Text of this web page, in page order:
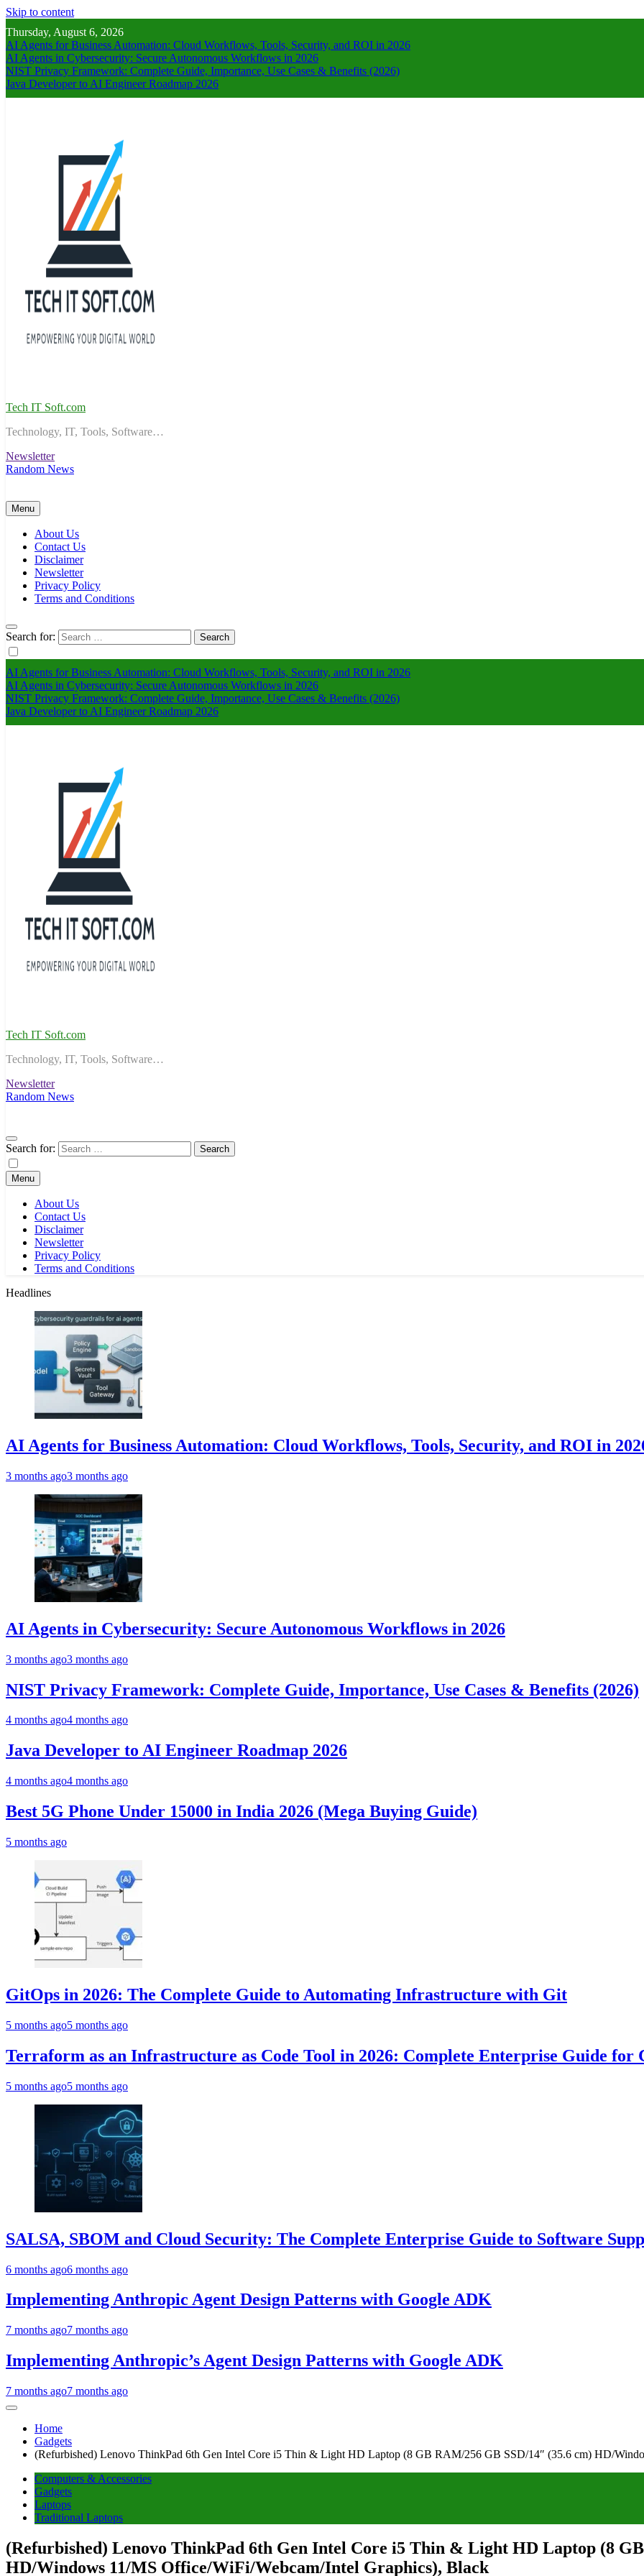
Skip to content
Thursday, August 6, 2026
AI Agents for Business Automation: Cloud Workflows, Tools, Security, and ROI in 2026
AI Agents in Cybersecurity: Secure Autonomous Workflows in 2026
NIST Privacy Framework: Complete Guide, Importance, Use Cases & Benefits (2026)
Java Developer to AI Engineer Roadmap 2026
Tech IT Soft.com
Technology, IT, Tools, Software…
Newsletter
Random News
Menu
About Us
Contact Us
Disclaimer
Newsletter
Privacy Policy
Terms and Conditions
Search for:
AI Agents for Business Automation: Cloud Workflows, Tools, Security, and ROI in 2026
AI Agents in Cybersecurity: Secure Autonomous Workflows in 2026
NIST Privacy Framework: Complete Guide, Importance, Use Cases & Benefits (2026)
Java Developer to AI Engineer Roadmap 2026
Tech IT Soft.com
Technology, IT, Tools, Software…
Newsletter
Random News
Search for:
Menu
About Us
Contact Us
Disclaimer
Newsletter
Privacy Policy
Terms and Conditions
Headlines
AI Agents for Business Automation: Cloud Workflows, Tools, Security, and ROI in
3 months ago3 months ago
AI Agents in Cybersecurity: Secure Autonomous Workflows in 2026
3 months ago3 months ago
NIST Privacy Framework: Complete Guide, Importance, Use Cases & Benefits (2026)
4 months ago4 months ago
Java Developer to AI Engineer Roadmap 2026
4 months ago4 months ago
Best 5G Phone Under 15000 in India 2026 (Mega Buying Guide)
5 months ago
GitOps in 2026: The Complete Guide to Automating Infrastructure with Git
5 months ago5 months ago
Terraform as an Infrastructure as Code Tool in 2026: Complete Enterprise Guide for
5 months ago5 months ago
SALSA, SBOM and Cloud Security: The Complete Enterprise Guide to Software
6 months ago6 months ago
Implementing Anthropic Agent Design Patterns with Google ADK
7 months ago7 months ago
Implementing Anthropic’s Agent Design Patterns with Google ADK
7 months ago7 months ago
Home
Gadgets
(Refurbished) Lenovo ThinkPad 6th Gen Intel Core i5 Thin & Light HD Laptop (8 GB RAM/256 GB SSD/14″ (35.6 cm) HD/
Computers & Accessories
Gadgets
Laptops
Traditional Laptops
(Refurbished) Lenovo ThinkPad 6th Gen Intel Core i5 Thin & Light HD Laptop (8
HD/Windows 11/MS Office/WiFi/Webcam/Intel Graphics), Black